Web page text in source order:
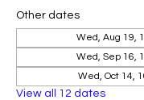
Other dates
Wed, Aug 19,
Wed, Sep 16,
Wed, Oct 14,
View all 12 dates